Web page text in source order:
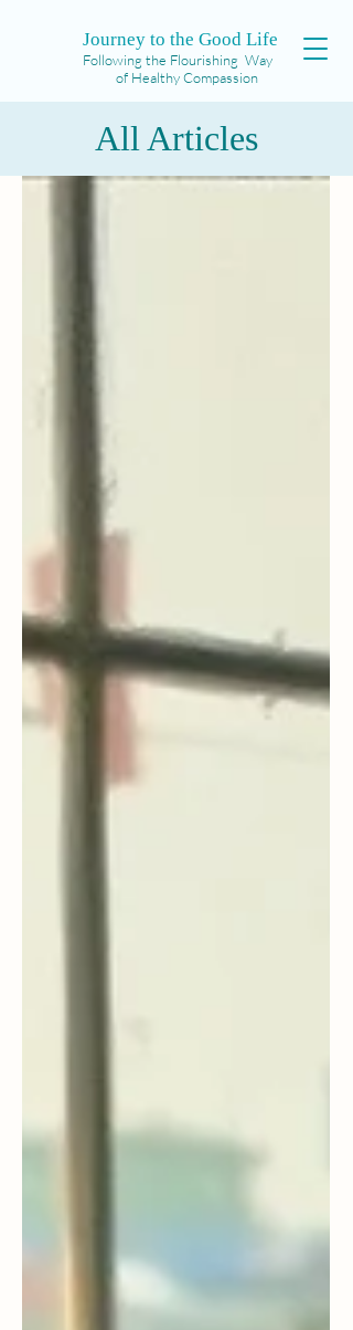
Journey to the Good Life
Following the Flourishing Way
of Healthy Compassion
All Articles